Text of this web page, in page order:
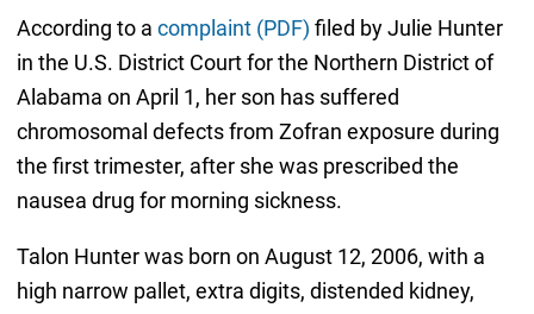
According to a complaint (PDF) filed by Julie Hunter
in the U.S. District Court for the Northern District of
Alabama on April 1, her son has suffered
chromosomal defects from Zofran exposure during
the first trimester, after she was prescribed the
nausea drug for morning sickness.
Talon Hunter was born on August 12, 2006, with a
high narrow pallet, extra digits, distended kidney,